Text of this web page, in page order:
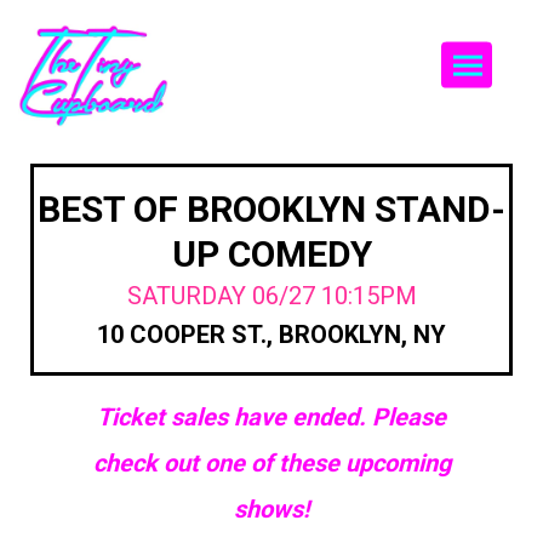
BEST OF BROOKLYN STAND-
UP COMEDY
SATURDAY 06/27 10:15PM
10 COOPER ST., BROOKLYN, NY
Ticket sales have ended. Please
check out one of these upcoming
shows!